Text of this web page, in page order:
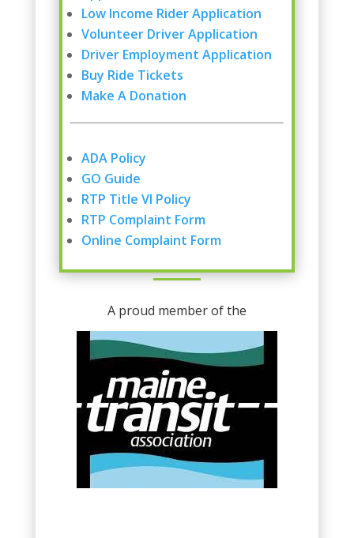
Low Income Rider Application
Volunteer Driver Application
Driver Employment Application
Buy Ride Tickets
Make A Donation
ADA Policy
GO Guide
RTP Title VI Policy
RTP Complaint Form
Online Complaint Form
A proud member of the